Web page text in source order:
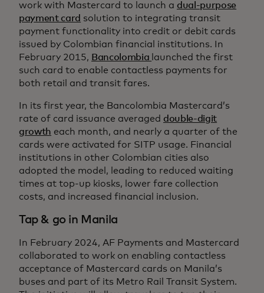
work with Mastercard to launch a dual-purpose
payment card solution to integrating transit
payment functionality into credit or debit cards
issued by Colombian financial institutions. In
February 2015, Bancolombia launched the first
such card to enable contactless payments for
both retail and transit fares.
In its first year, the Bancolombia Mastercard’s
rate of card issuance averaged double-digit
growth each month, and nearly a quarter of the
cards were activated for SITP usage. Financial
institutions in other Colombian cities also
adopted the model, leading to reduced waiting
times at top-up kiosks, lower fare collection
costs, and increased financial inclusion.
Tap & go in Manila
In February 2024, AF Payments and Mastercard
collaborated to work on enabling contactless
acceptance of Mastercard cards on Manila’s
buses and part of its Metro Rail Transit System.